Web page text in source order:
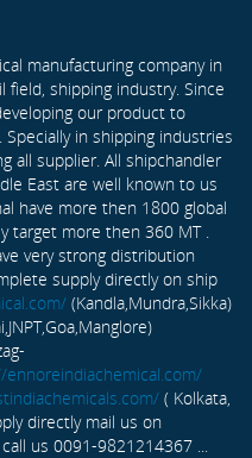
manufacturing company in
field, shipping industry. Since
our product to
in shipping industries
all supplier. All shipchandler
East are well known to us
have more then 1800 global
target more then 360 MT .
very strong distribution
supply directly on ship
(Kandla,Mundra,Sikka)
ennoreindiachemical.com/
( Kolkata,
directly mail us on
us 0091-9821214367 ...